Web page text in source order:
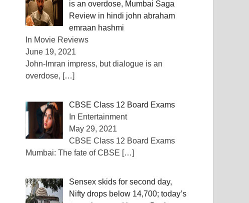
is an overdose, Mumbai Saga
Review in hindi john abraham
emraan hashmi
In Movie Reviews
June 19, 2021
John-Imran impress, but dialogue is an
overdose, […]
CBSE Class 12 Board Exams
In Entertainment
May 29, 2021
CBSE Class 12 Board Exams
Mumbai: The fate of CBSE […]
Sensex skids for second day,
Nifty drops below 14,700; today’s